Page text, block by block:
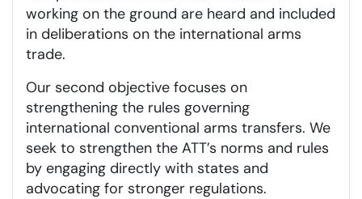
working on the ground are heard and included
in deliberations on the international arms
trade.
Our second objective focuses on
strengthening the rules governing
international conventional arms transfers. We
seek to strengthen the ATT’s norms and rules
by engaging directly with states and
advocating for stronger regulations.